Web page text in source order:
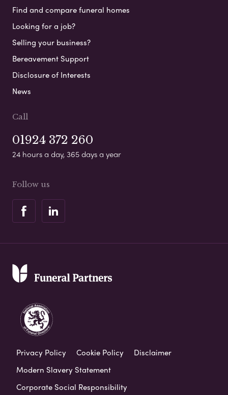
Find and compare funeral homes
Looking for a job?
Selling your business?
Bereavement Support
Disclosure of Interests
News
Call
01924 372 260
24 hours a day, 365 days a year
Follow us
Privacy Policy Cookie Policy
Disclaimer
Modern Slavery Statement
Corporate Social Responsibility